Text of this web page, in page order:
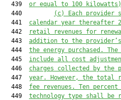
  439
or equal to 100
  440
(c) Each provider
  441
calendar year thereafter
  442
retail revenues for
  443
addition to the
  444
the energy purchased.
  445
include all cost
  446
charges collected by the
  447
year. However, the total
  448
fee revenues. Ten percent
  449
technology type shall be